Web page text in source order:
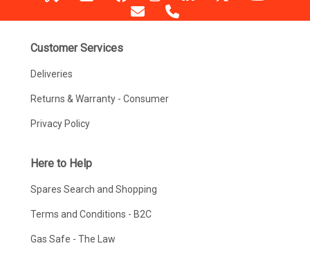
Customer Services
Deliveries
Returns & Warranty - Consumer
Privacy Policy
Here to Help
Spares Search and Shopping
Terms and Conditions - B2C
Gas Safe - The Law